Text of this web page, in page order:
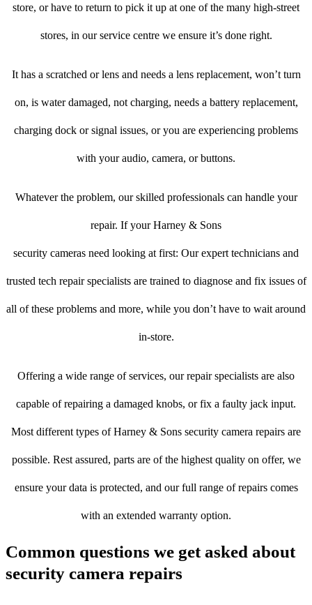
store, or have to return to pick it up at one of the many high-street
stores, in our service centre we ensure it’s done right.
It has a scratched or lens and needs a lens replacement, won’t turn
on, is water damaged, not charging, needs a battery replacement,
charging dock or signal issues, or you are experiencing problems
with your audio, camera, or buttons.
Whatever the problem, our skilled professionals can handle your
repair. If your Harney & Sons
security cameras need looking at first: Our expert technicians and
trusted tech repair specialists are trained to diagnose and fix issues of
all of these problems and more, while you don’t have to wait around
in-store.
Offering a wide range of services, our repair specialists are also
capable of repairing a damaged knobs, or fix a faulty jack input.
Most different types of Harney & Sons security camera repairs are
possible. Rest assured, parts are of the highest quality on offer, we
ensure your data is protected, and our full range of repairs comes
with an extended warranty option.
Common questions we get asked about
security camera repairs